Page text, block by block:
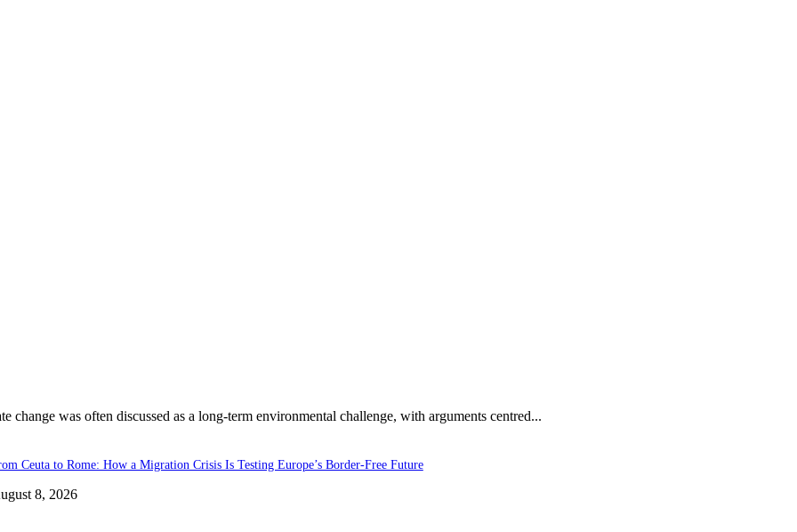
change was often discussed as a long-term environmental challenge, with arguments centred...
Ceuta to Rome: How a Migration Crisis Is Testing Europe’s Border-Free Future
8, 2026